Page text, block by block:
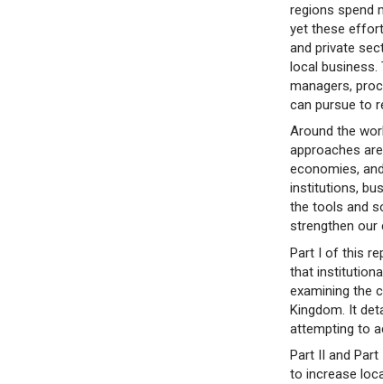
regions spend
yet these
and private
local
managers,
can pursue to
Around the
approaches
economies,
institutions,
the tools and
strengthen our
Part I of this
that
examining the
Kingdom. It
attempting to
Part II and
to increase